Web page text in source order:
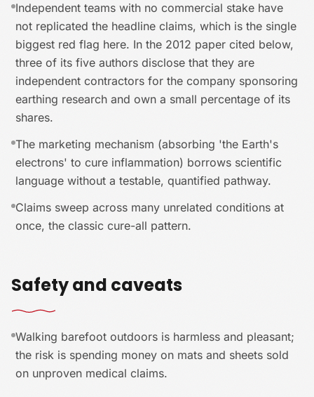
Independent teams with no commercial stake have
not replicated the headline claims, which is the single
biggest red flag here. In the 2012 paper cited below,
three of its five authors disclose that they are
independent contractors for the company sponsoring
earthing research and own a small percentage of its
shares.
The marketing mechanism (absorbing 'the Earth's
electrons' to cure inflammation) borrows scientific
language without a testable, quantified pathway.
Claims sweep across many unrelated conditions at
once, the classic cure-all pattern.
Safety and caveats
Walking barefoot outdoors is harmless and pleasant;
the risk is spending money on mats and sheets sold
on unproven medical claims.